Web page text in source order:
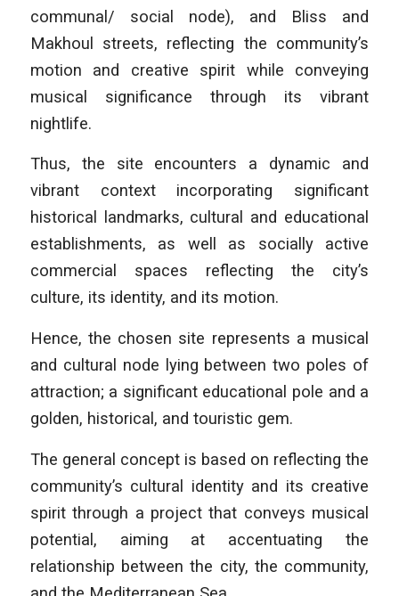
communal/ social node), and Bliss and
Makhoul streets, reflecting the community’s
motion and creative spirit while conveying
musical significance through its vibrant
nightlife.
Thus, the site encounters a dynamic and
vibrant context incorporating significant
historical landmarks, cultural and educational
establishments, as well as socially active
commercial spaces reflecting the city’s
culture, its identity, and its motion.
Hence, the chosen site represents a musical
and cultural node lying between two poles of
attraction; a significant educational pole and a
golden, historical, and touristic gem.
The general concept is based on reflecting the
community’s cultural identity and its creative
spirit through a project that conveys musical
potential, aiming at accentuating the
relationship between the city, the community,